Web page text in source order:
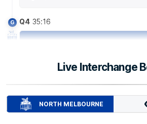
G Q4 35:16
0Behinds
Q4 34:50
Live Interchange
NORTH MELBOURNE